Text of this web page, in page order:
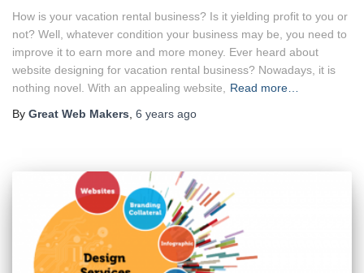
How is your vacation rental business? Is it yielding profit to you or
not? Well, whatever condition your business may be, you need to
improve it to earn more and more money. Ever heard about
website designing for vacation rental business? Nowadays, it is
nothing novel. With an appealing website,
Read more…
By Great Web Makers 6 years ago